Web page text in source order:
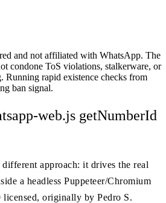
and not affiliated with WhatsApp. The
condone ToS violations, stalkerware, or
Running rapid existence checks from
ban signal.
web.js getNumberId
approach: it drives the real
a headless Puppeteer/Chromium
licensed, originally by Pedro S.